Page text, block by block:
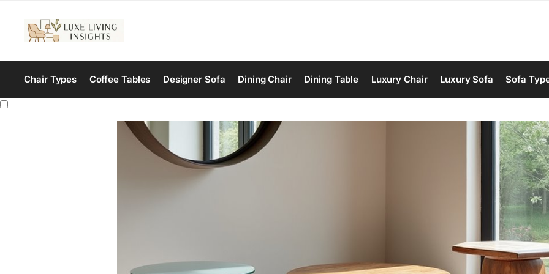
Chair Types Coffee Tables Designer Sofa Dining Chair Dining Table Luxury Chair Luxury Sofa Sofa